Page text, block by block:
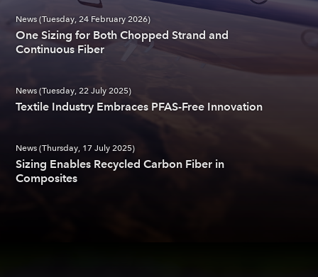
News (Tuesday, 24 February 2026)
One Sizing for Both Chopped Strand and
Continuous Fiber
News (Tuesday, 22 July 2025)
Textile Industry Embraces PFAS-Free Innovation
News (Thursday, 17 July 2025)
Sizing Enables Recycled Carbon Fiber in
Composites